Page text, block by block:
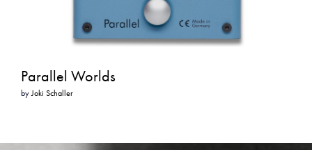
Parallel Worlds
byJoki Schaller